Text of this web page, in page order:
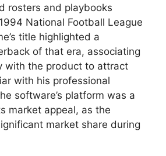
rosters and playbooks
National Football League
title highlighted a
of that era, associating
with the product to attract
with his professional
software’s platform was a
market appeal, as the
market share during